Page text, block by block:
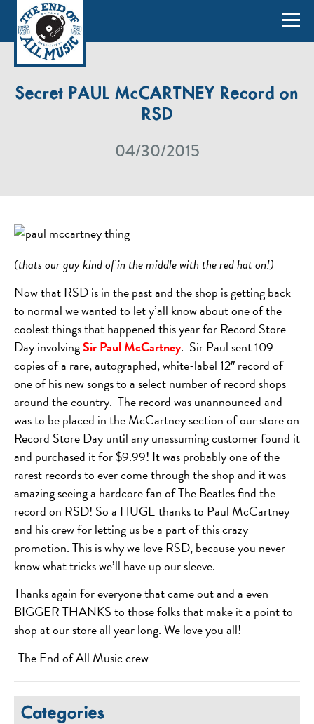
Secret PAUL McCARTNEY Record on
RSD
04/30/2015
(thats our guy kind of in the middle with the red hat on!)
Now that RSD is in the past and the shop is getting back
to normal we wanted to let y’all know about one of the
coolest things that happened this year for Record Store
Day involvingSir Paul McCartney. Sir Paul sent 109
copies of a rare, autographed, white-label 12″ record of
one of his new songs to a select number of record shops
around the country. The record was unannounced and
was to be placed in the McCartney section of our store on
Record Store Day until any unassuming customer found it
and purchased it for $9.99! It was probably one of the
rarest records to ever come through the shop and it was
amazing seeing a hardcore fan of The Beatles find the
record on RSD! So a HUGE thanks to Paul McCartney
and his crew for letting us be a part of this crazy
promotion. This is why we love RSD, because you never
know what tricks we’ll have up our sleeve.
Thanks again for everyone that came out and a even
BIGGER THANKS to those folks that make it a point to
shop at our store all year long. We love you all!
-The End of All Music crew
Categories